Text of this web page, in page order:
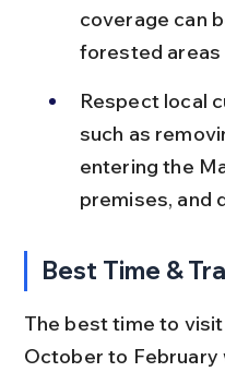
coverage can
forested areas
Respect local
such as
entering the
premises, and
Best Time &
The best time to
October to February